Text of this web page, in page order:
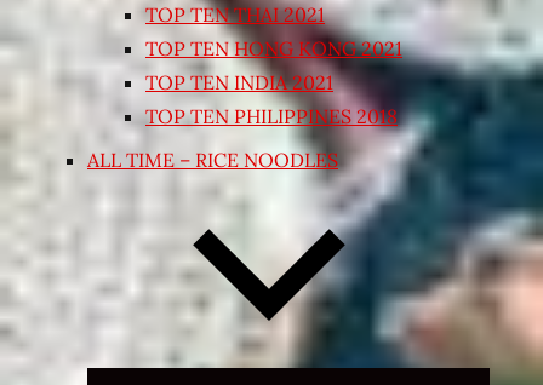
TOP TEN THAI 2021
TOP TEN HONG KONG 2021
TOP TEN INDIA 2021
TOP TEN PHILIPPINES 2018
ALL TIME – RICE NOODLES